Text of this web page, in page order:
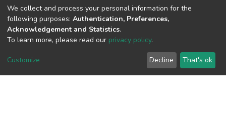
We collect and process your personal information for the
following purposes: Authentication, Preferences,
Acknowledgement and Statistics.
To learn more, please read our privacy policy.
Customize Decline That's ok